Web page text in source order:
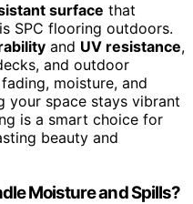
surface that
SPC flooring outdoors.
and UV resistance,
and outdoor
moisture, and
your space stays vibrant
is a smart choice for
beauty and
Moisture and Spills?